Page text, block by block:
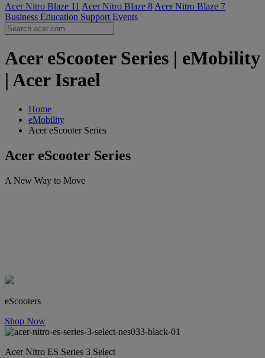
Acer Nitro Blaze 11 Acer Nitro Blaze 8 Acer Nitro Blaze 7
Business Education Support Events
Acer eScooter Series | eMobility
| Acer Israel
Home
eMobility
Acer eScooter Series
Acer eScooter Series
A New Way to Move
eScooters
Shop Now
Acer Nitro ES Series 3 Select